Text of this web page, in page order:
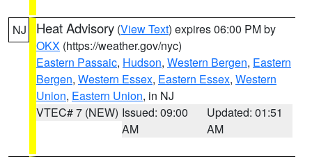
NJ Heat Advisory (View Text) expires 06:00 PM by
OKX (https://weather.gov/nyc)
Eastern Passaic, Hudson, Western Bergen, Eastern
Bergen, Western Essex, Eastern Essex, Western
Union, Eastern Union, in NJ
VTEC# 7 (NEW) Issued: 09:00
AM
Updated: 01:51
AM